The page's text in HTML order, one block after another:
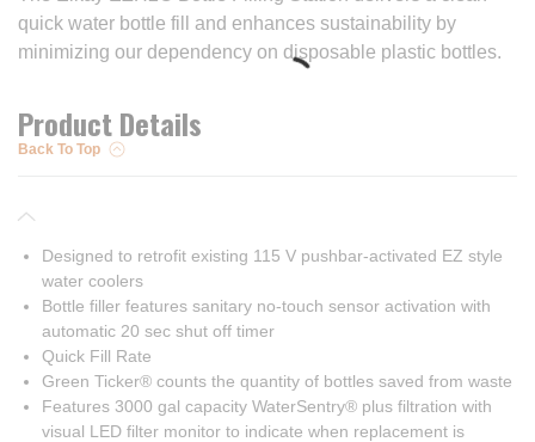
quick water bottle fill and enhances sustainability by
minimizing our dependency on disposable plastic bottles.
Product Details
Back To Top
Designed to retrofit existing 115 V pushbar-activated EZ style
water coolers
Bottle filler features sanitary no-touch sensor activation with
automatic 20 sec shut off timer
Quick Fill Rate
Green Ticker® counts the quantity of bottles saved from waste
Features 3000 gal capacity WaterSentry® plus filtration with
visual LED filter monitor to indicate when replacement is